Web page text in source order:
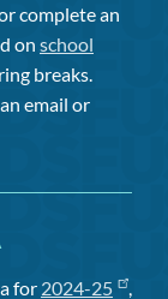
complete an
on school
breaks.
email or
for 2024-25
,